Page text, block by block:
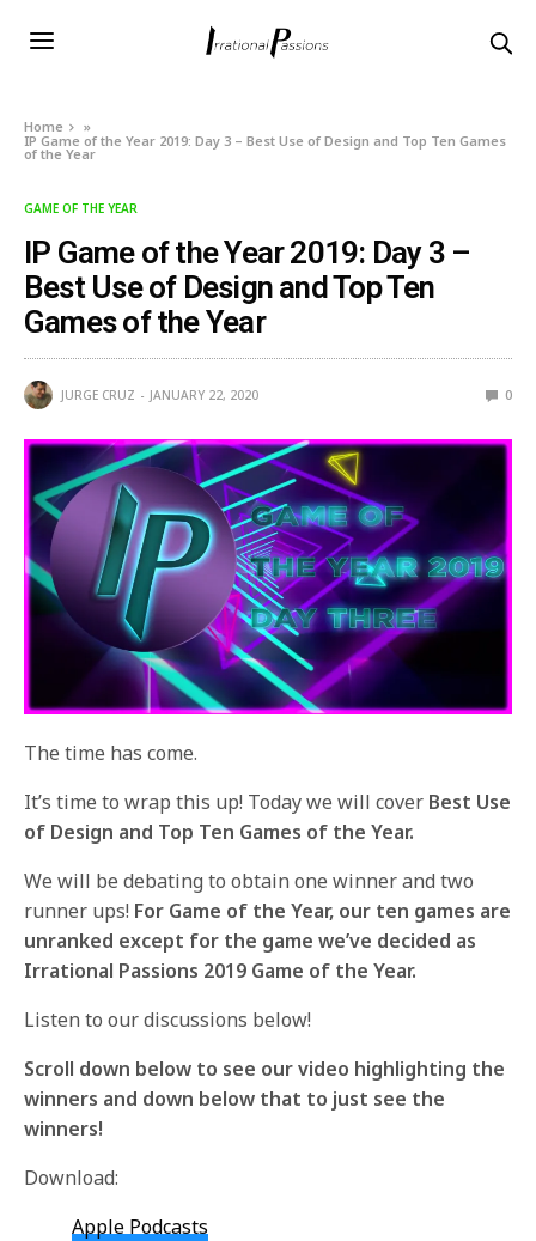
Home
»
IP Game of the Year 2019: Day 3 – Best Use of Design and Top Ten Games
of the Year
GAME OF THE YEAR
IP Game of the Year 2019: Day 3 –
Best Use of Design and Top Ten
Games of the Year
JURGE CRUZ JANUARY 22, 2020 0
The time has come.
It’s time to wrap this up! Today we will cover Best Use
of Design and Top Ten Games of the Year.
We will be debating to obtain one winner and two
runner ups! For Game of the Year, our ten games are
unranked except for the game we’ve decided as
Irrational Passions 2019 Game of the Year.
Listen to our discussions below!
Scroll down below to see our video highlighting the
winners and down below that to just see the
winners!
Download:
Apple Podcasts